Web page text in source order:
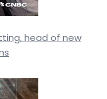
head of new